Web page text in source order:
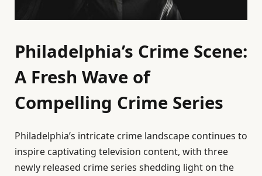
Philadelphia’s Crime Scene:
A Fresh Wave of
Compelling Crime Series
Philadelphia’s intricate crime landscape continues to
inspire captivating television content, with three
newly released crime series shedding light on the